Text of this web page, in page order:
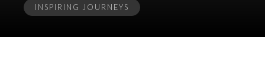
INSPIRING JOURNEYS